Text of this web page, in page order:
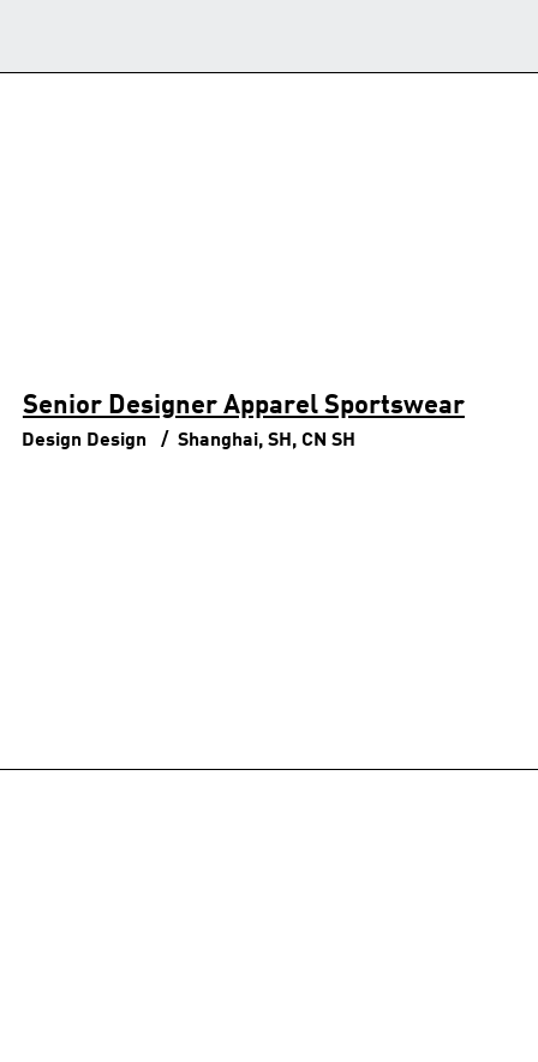
Senior Designer Apparel Sportswear
Design Design Shanghai, SH, CN SH